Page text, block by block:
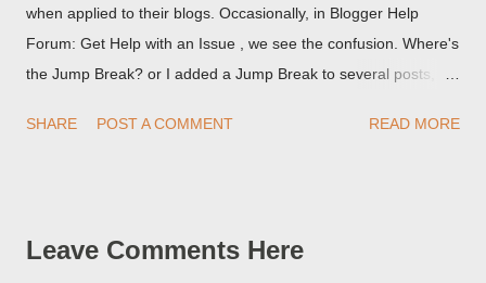
when applied to their blogs. Occasionally, in Blogger Help
Forum: Get Help with an Issue , we see the confusion. Where's
the Jump Break? or I added a Jump Break to several posts,
they're seeing, they may provide a image of the post, in the
SHARE POST A COMMENT READ MORE
Leave Comments Here